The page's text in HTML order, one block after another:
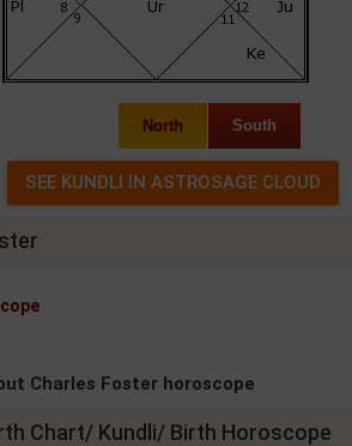
North South
Charles Foster horoscope
Chart/ Kundli/ Birth Horoscope